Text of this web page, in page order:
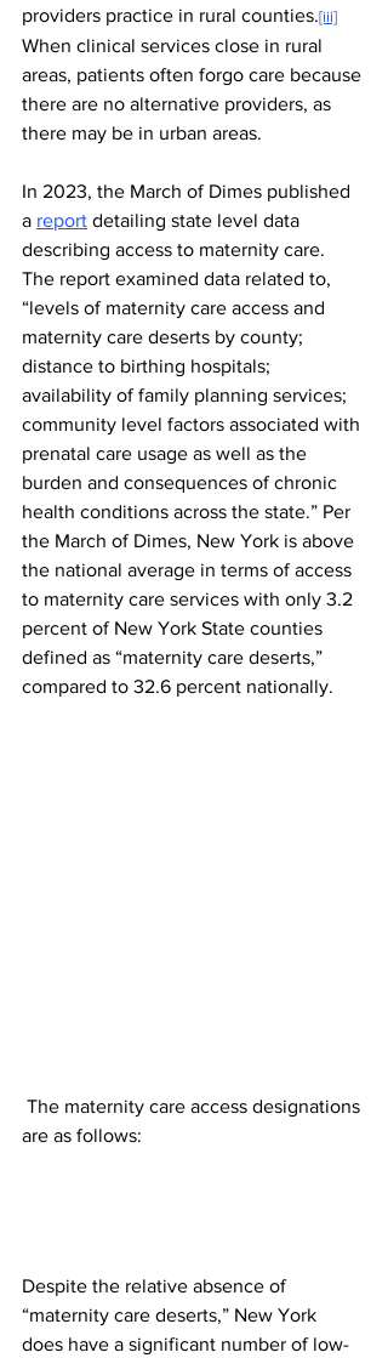
providers practice in rural counties.[iii]
When clinical services close in rural
areas, patients often forgo care because
there are no alternative providers, as
there may be in urban areas.
In 2023, the March of Dimes published
a report detailing state level data
describing access to maternity care.
The report examined data related to,
“levels of maternity care access and
maternity care deserts by county;
distance to birthing hospitals;
availability of family planning services;
community level factors associated with
prenatal care usage as well as the
burden and consequences of chronic
health conditions across the state.” Per
the March of Dimes, New York is above
the national average in terms of access
to maternity care services with only 3.2
percent of New York State counties
defined as “maternity care deserts,”
compared to 32.6 percent nationally.
The maternity care access designations
are as follows:
Despite the relative absence of
“maternity care deserts,” New York
does have a significant number of low-